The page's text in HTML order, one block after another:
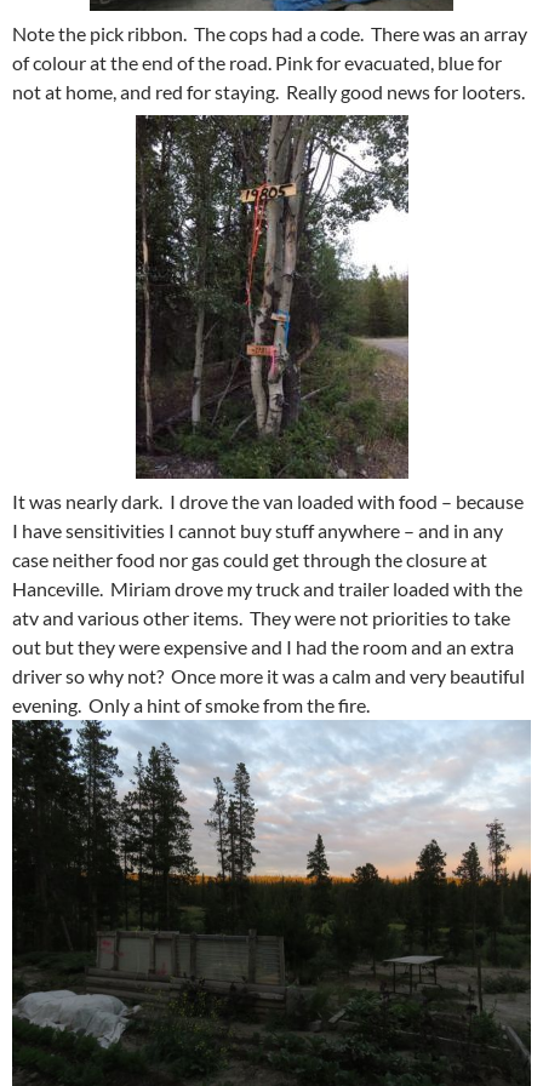
Note the pick ribbon. The cops had a code. There was an array
of colour at the end of the road. Pink for evacuated, blue for
not at home, and red for staying. Really good news for looters.
It was nearly dark. I drove the van loaded with food – because
I have sensitivities I cannot buy stuff anywhere – and in any
case neither food nor gas could get through the closure at
Hanceville. Miriam drove my truck and trailer loaded with the
atv and various other items. They were not priorities to take
out but they were expensive and I had the room and an extra
driver so why not? Once more it was a calm and very beautiful
evening. Only a hint of smoke from the fire.